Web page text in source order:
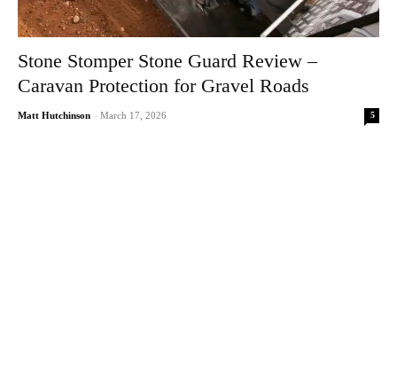
Stone Stomper Stone Guard Review –
Caravan Protection for Gravel Roads
Matt Hutchinson - March 17, 2026 5